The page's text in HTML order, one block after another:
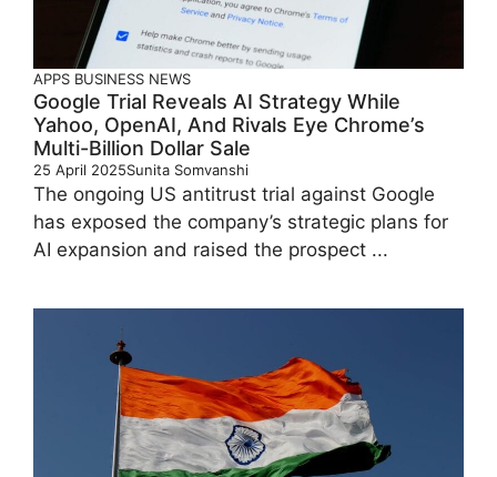
APPS BUSINESS NEWS
Google Trial Reveals AI Strategy While
Yahoo, OpenAI, And Rivals Eye Chrome’s
Multi-Billion Dollar Sale
25 April 2025Sunita Somvanshi
The ongoing US antitrust trial against Google
has exposed the company’s strategic plans for
AI expansion and raised the prospect ...